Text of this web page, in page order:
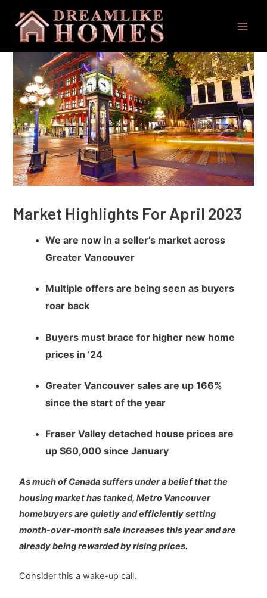
content
Market Highlights For April 2023
We are now in a seller’s market across
Greater Vancouver
Multiple offers are being seen as buyers
roar back
Buyers must brace for higher new home
prices in ‘24
Greater Vancouver sales are up 166%
since the start of the year
Fraser Valley detached house prices are
up $60,000 since January
As much of Canada suffers under a belief that the
housing market has tanked, Metro Vancouver
homebuyers are quietly and efficiently setting
month-over-month sale increases this year and are
already being rewarded by rising prices.
Consider this a wake-up call.
navigation